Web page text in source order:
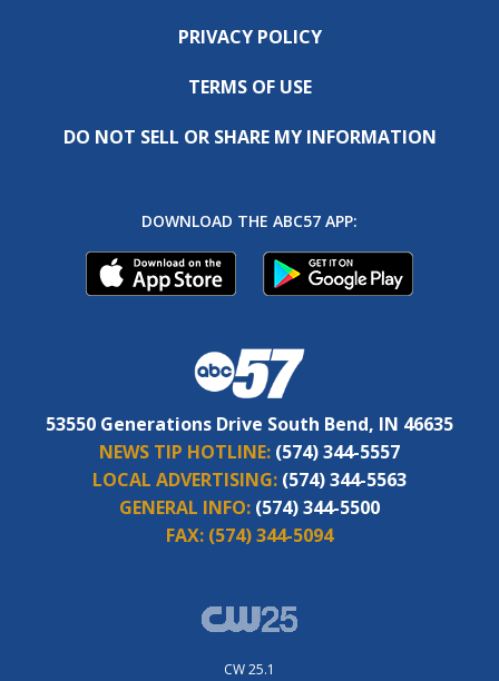
PRIVACY POLICY
TERMS OF USE
DO NOT SELL OR SHARE MY INFORMATION
DOWNLOAD THE ABC57 APP:
53550 Generations Drive South Bend, IN 46635
NEWS TIP HOTLINE: (574) 344-5557
LOCAL ADVERTISING: (574) 344-5563
GENERAL INFO: (574) 344-5500
FAX: (574) 344-5094
CW 25.1